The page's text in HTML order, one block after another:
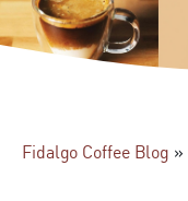
Fidalgo Coffee Blog »